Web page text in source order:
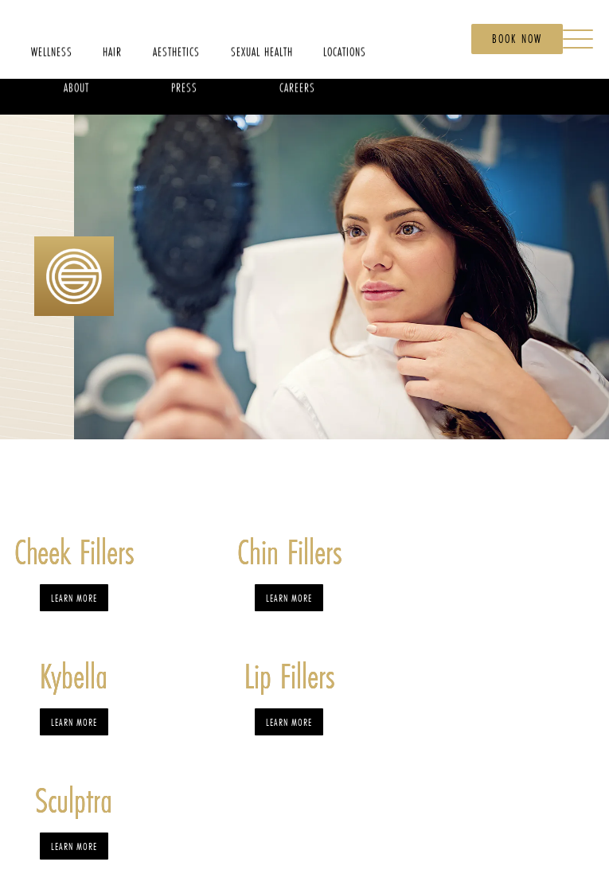
WELLNESS HAIR AESTHETICS SEXUAL HEALTH LOCATIONS
ABOUT PRESS CAREERS
BOOK NOW
Cheek Fillers
LEARN MORE
Chin Fillers
LEARN MORE
Kybella
LEARN MORE
Lip Fillers
LEARN MORE
Sculptra
LEARN MORE